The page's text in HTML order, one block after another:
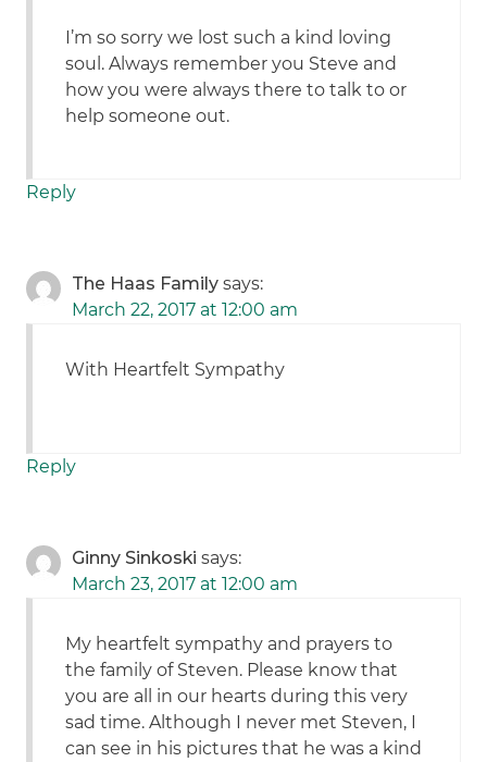
I’m so sorry we lost such a kind loving
soul. Always remember you Steve and
how you were always there to talk to or
help someone out.
Reply
The Haas Family says:
March 22, 2017 at 12:00 am
With Heartfelt Sympathy
Reply
Ginny Sinkoski says:
March 23, 2017 at 12:00 am
My heartfelt sympathy and prayers to
the family of Steven. Please know that
you are all in our hearts during this very
sad time. Although I never met Steven, I
can see in his pictures that he was a kind